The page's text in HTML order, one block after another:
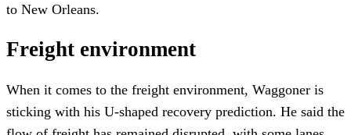
to New Orleans.
Freight environment
When it comes to the freight environment, Waggoner is
sticking with his U-shaped recovery prediction. He said the